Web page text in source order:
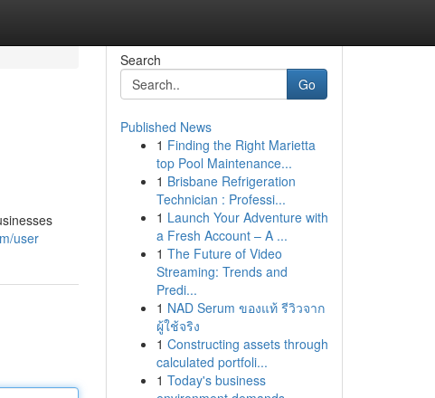
user
Search
Go
Published News
1 Finding the Right Marietta
top Pool Maintenance...
1 Brisbane Refrigeration
Technician : Professi...
1 Launch Your Adventure with
a Fresh Account – A ...
1 The Future of Video
Streaming: Trends and
Predi...
1 NAD Serum ของแท้ รีวิวจาก
ผู้ใช้จริง
1 Constructing assets through
calculated portfoli...
1 Today's business